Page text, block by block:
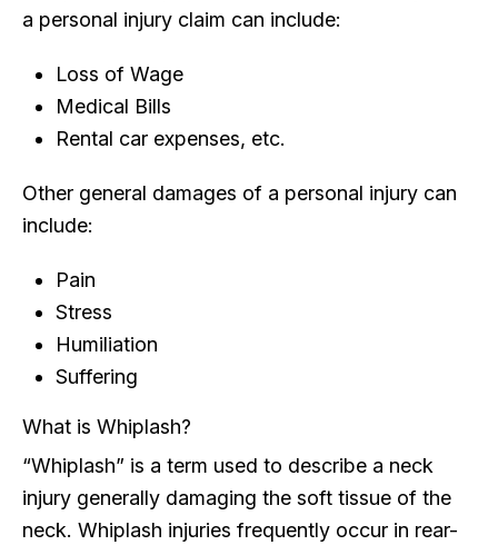
a personal injury claim can include:
Loss of Wage
Medical Bills
Rental car expenses, etc.
Other general damages of a personal injury can
include:
Pain
Stress
Humiliation
Suffering
What is Whiplash?
“Whiplash” is a term used to describe a neck
injury generally damaging the soft tissue of the
neck. Whiplash injuries frequently occur in rear-